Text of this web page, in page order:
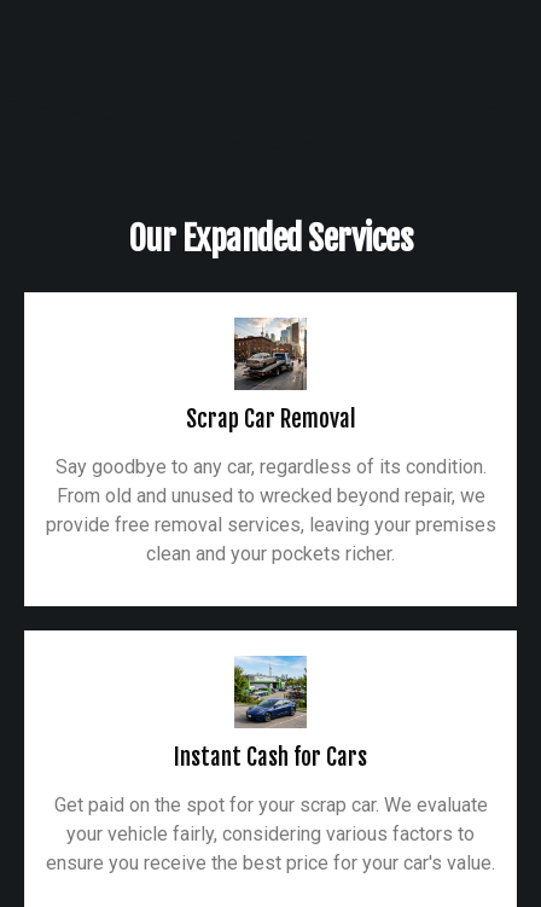
Our Expanded Services
Scrap Car Removal
Say goodbye to any car, regardless of its condition.
From old and unused to wrecked beyond repair, we
provide free removal services, leaving your premises
clean and your pockets richer.
Instant Cash for Cars
Get paid on the spot for your scrap car. We evaluate
your vehicle fairly, considering various factors to
ensure you receive the best price for your car's value.